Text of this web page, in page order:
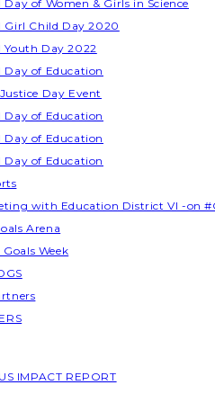
of Women & Girls in Science
Girl Child Day 2020
Day 2022
of Education
Day Event
of Education
of Education
of Education
with Education District VI -on
Arena
Week
IMPACT REPORT